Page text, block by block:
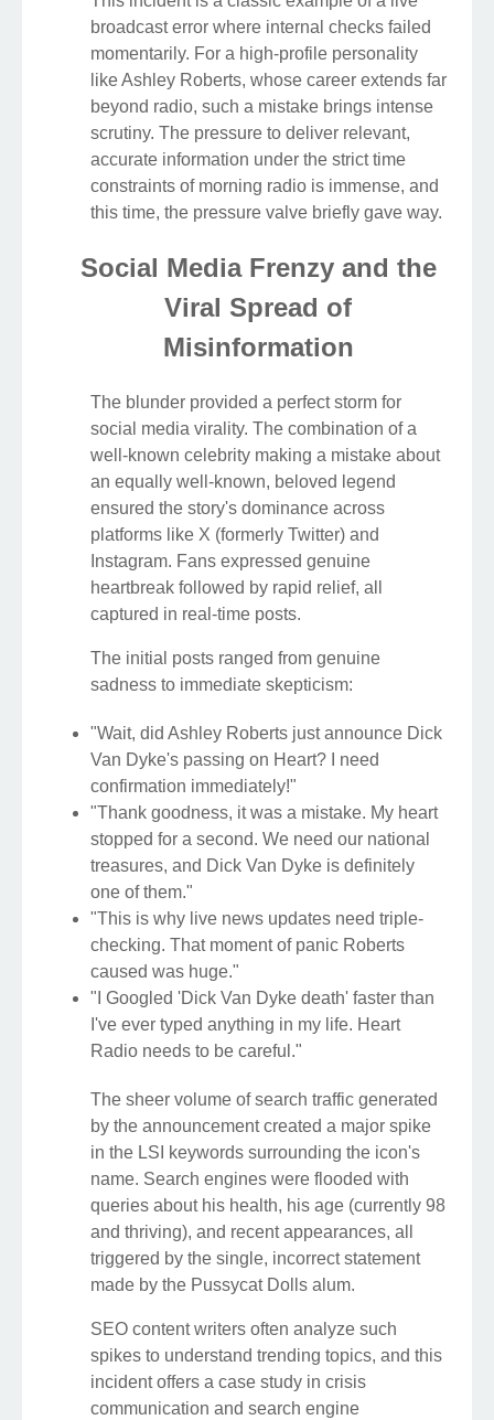
broadcast error where internal checks failed
momentarily. For a high-profile personality
like Ashley Roberts, whose career extends far
beyond radio, such a mistake brings intense
scrutiny. The pressure to deliver relevant,
accurate information under the strict time
constraints of morning radio is immense, and
this time, the pressure valve briefly gave way.
Social Media Frenzy and the
Viral Spread of
Misinformation
The blunder provided a perfect storm for
social media virality. The combination of a
well-known celebrity making a mistake about
an equally well-known, beloved legend
ensured the story's dominance across
platforms like X (formerly Twitter) and
Instagram. Fans expressed genuine
heartbreak followed by rapid relief, all
captured in real-time posts.
The initial posts ranged from genuine
sadness to immediate skepticism:
"Wait, did Ashley Roberts just announce Dick
Van Dyke's passing on Heart? I need
confirmation immediately!"
"Thank goodness, it was a mistake. My heart
stopped for a second. We need our national
treasures, and Dick Van Dyke is definitely
one of them."
"This is why live news updates need triple-
checking. That moment of panic Roberts
caused was huge."
"I Googled 'Dick Van Dyke death' faster than
I've ever typed anything in my life. Heart
Radio needs to be careful."
The sheer volume of search traffic generated
by the announcement created a major spike
in the LSI keywords surrounding the icon's
name. Search engines were flooded with
queries about his health, his age (currently 98
and thriving), and recent appearances, all
triggered by the single, incorrect statement
made by the Pussycat Dolls alum.
SEO content writers often analyze such
spikes to understand trending topics, and this
incident offers a case study in crisis
communication and search engine